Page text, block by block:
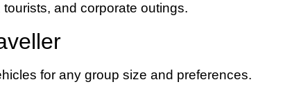
tourists, and corporate outings.
for any group size and preferences.